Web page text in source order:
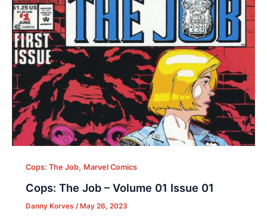
Cops: The Job, Marvel Comics
Cops: The Job – Volume 01 Issue 01
Danny Korves / May 26, 2023